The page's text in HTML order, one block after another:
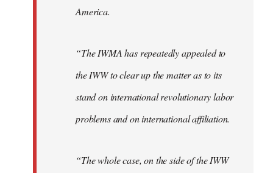
America.
“The IWMA has repeatedly appealed to
the IWW to clear up the matter as to its
stand on international revolutionary labor
problems and on international affiliation.
“The whole case, on the side of the IWW